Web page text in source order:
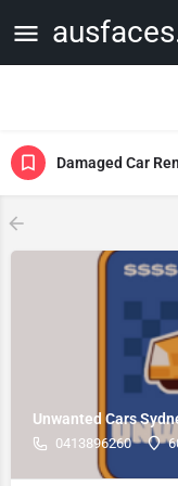
Damaged Car
Unwanted Cars
0413896260